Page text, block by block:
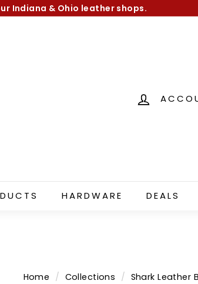
Indiana & Ohio leather shops.
HARDWARE DEALS
Home / Collections / Shark Leather